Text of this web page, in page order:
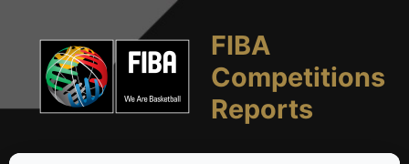
FIBA
Competitions
Reports